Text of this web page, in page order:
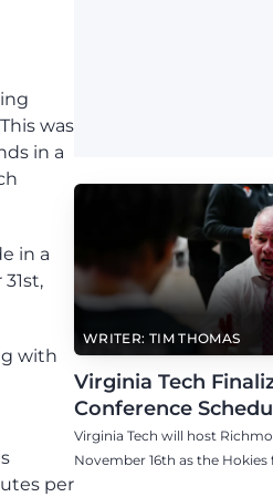
was
in a
in a
with
per
WRITER: TIM THOMAS
Virginia Tech
Conference
Adding Richmond
November
Virginia Tech will host
November 16th as the Hokies